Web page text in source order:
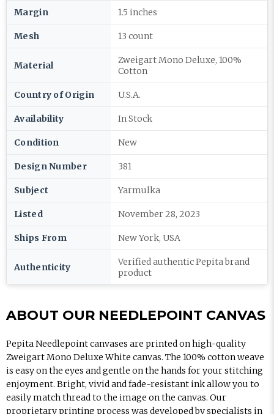
Margin 1.5 inches
Mesh 13 count
Material
Zweigart Mono Deluxe, 100%
Cotton
Country of Origin U.S.A.
Availability In Stock
Condition New
Design Number 381
Subject Yarmulka
Listed November 28, 2023
Ships From New York, USA
Authenticity
Verified authentic Pepita brand
product
ABOUT OUR NEEDLEPOINT CANVAS
Pepita Needlepoint canvases are printed on high-quality
Zweigart Mono Deluxe White canvas. The 100% cotton weave
is easy on the eyes and gentle on the hands for your stitching
enjoyment. Bright, vivid and fade-resistant ink allow you to
easily match thread to the image on the canvas. Our
proprietary printing process was developed by specialists in